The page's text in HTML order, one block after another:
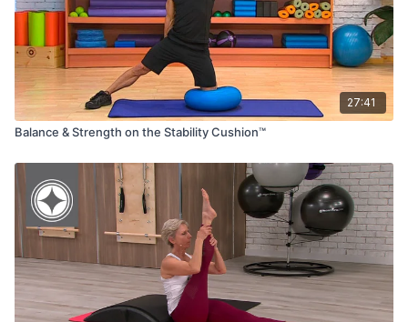
27:41
Balance & Strength on the Stability Cushion™